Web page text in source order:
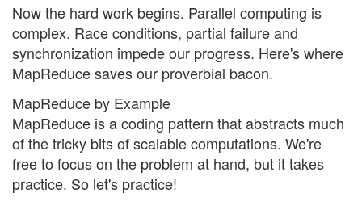
Now the hard work begins. Parallel computing is
complex. Race conditions, partial failure and
synchronization impede our progress. Here's where
MapReduce saves our proverbial bacon.
MapReduce by Example
MapReduce is a coding pattern that abstracts much
of the tricky bits of scalable computations. We're
free to focus on the problem at hand, but it takes
practice. So let's practice!